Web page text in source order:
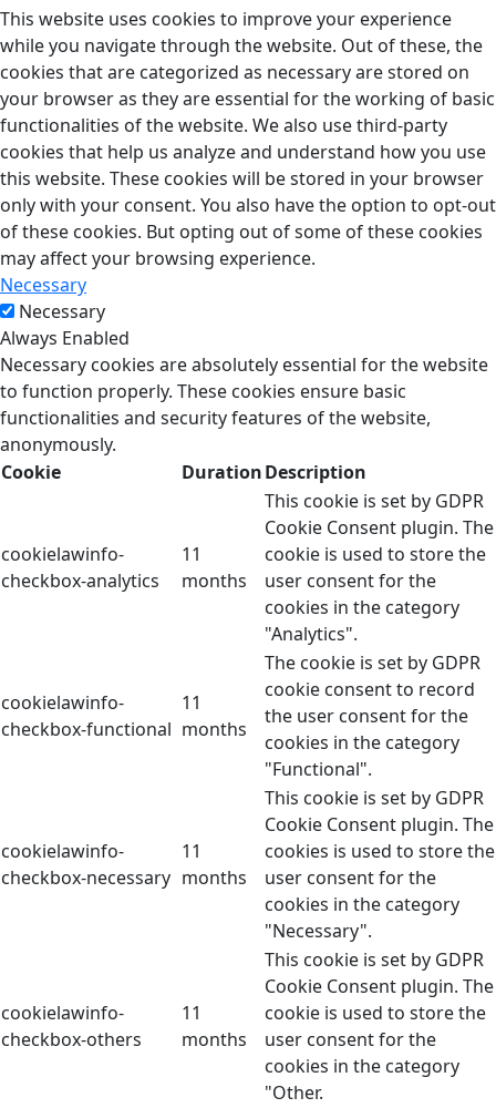
This website uses cookies to improve your experience
while you navigate through the website. Out of these, the
cookies that are categorized as necessary are stored on
your browser as they are essential for the working of basic
functionalities of the website. We also use third-party
cookies that help us analyze and understand how you use
this website. These cookies will be stored in your browser
only with your consent. You also have the option to opt-out
of these cookies. But opting out of some of these cookies
may affect your browsing experience.
Necessary
Necessary
Always Enabled
Necessary cookies are absolutely essential for the website
to function properly. These cookies ensure basic
functionalities and security features of the website,
anonymously.
Cookie
DurationDescription
cookielawinfo-
checkbox-analytics
11
months
This cookie is set by GDPR
Cookie Consent plugin. The
cookie is used to store the
user consent for the
cookies in the category
"Analytics".
cookielawinfo-
checkbox-functional
11
months
The cookie is set by GDPR
cookie consent to record
the user consent for the
cookies in the category
"Functional".
cookielawinfo-
checkbox-necessary
11
months
This cookie is set by GDPR
Cookie Consent plugin. The
cookies is used to store the
user consent for the
cookies in the category
"Necessary".
cookielawinfo-
checkbox-others
11
months
This cookie is set by GDPR
Cookie Consent plugin. The
cookie is used to store the
user consent for the
cookies in the category
"Other.